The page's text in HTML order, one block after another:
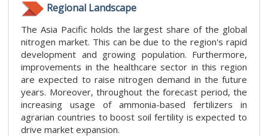
Regional Landscape
The Asia Pacific holds the largest share of the global
nitrogen market. This can be due to the region's rapid
development and growing population. Furthermore,
improvements in the healthcare sector in this region
are expected to raise nitrogen demand in the future
years. Moreover, throughout the forecast period, the
increasing usage of ammonia-based fertilizers in
agrarian countries to boost soil fertility is expected to
drive market expansion.